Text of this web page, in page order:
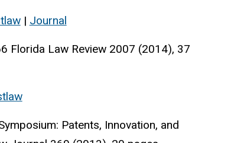
| Journal
Florida Law Review 2007 (2014), 37
Patents, Innovation, and